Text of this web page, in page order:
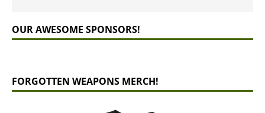
OUR AWESOME SPONSORS!
FORGOTTEN WEAPONS MERCH!